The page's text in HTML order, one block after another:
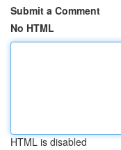
Submit a Comment
No HTML
HTML is disabled